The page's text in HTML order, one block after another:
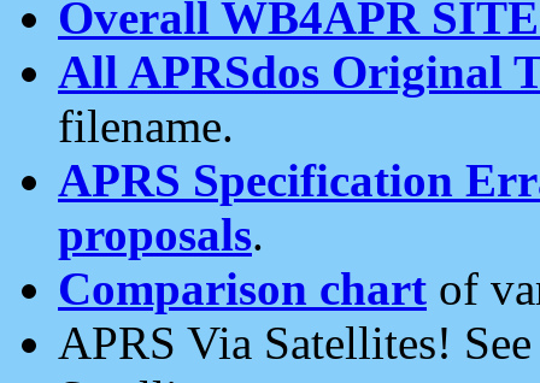
Overall WB4APR
All APRSdos Original
filename.
APRS Specification
proposals.
Comparison chart of
APRS Via Satellites!